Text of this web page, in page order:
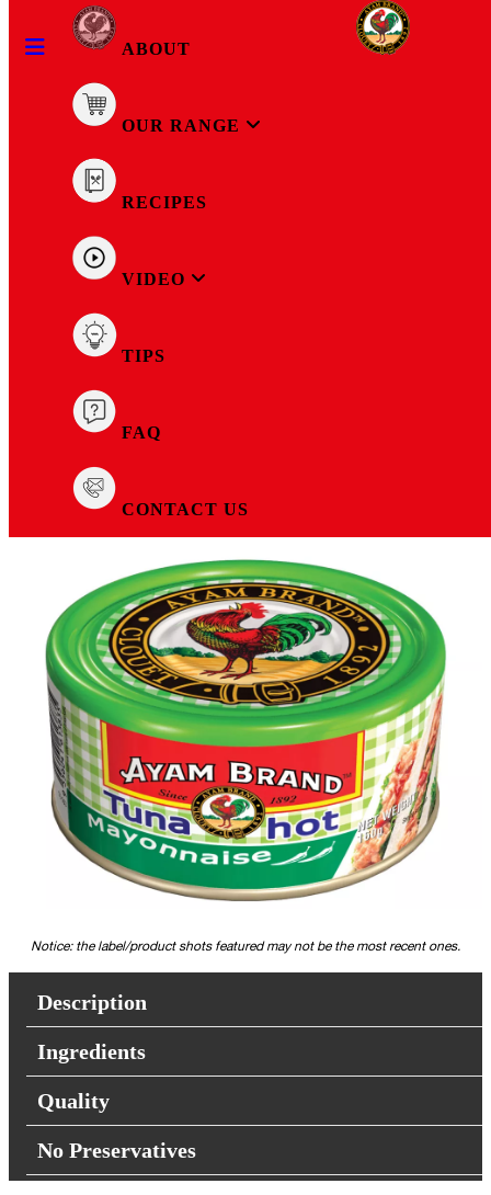
ABOUT
OUR RANGE
RECIPES
VIDEO
TIPS
FAQ
CONTACT US
Notice: the label/product shots featured may not be the most recent ones.
Description
Ingredients
Quality
No Preservatives